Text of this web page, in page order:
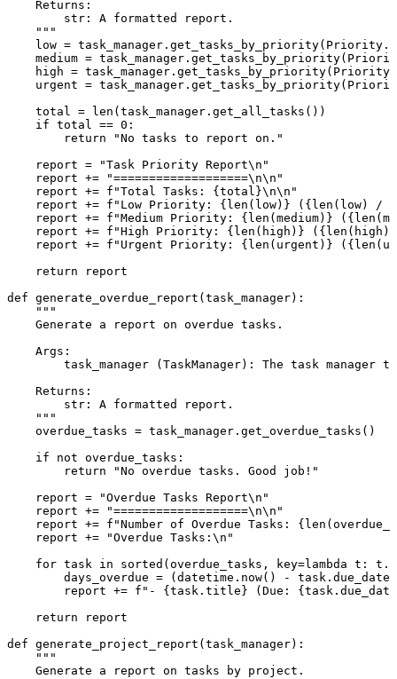
    Returns:
        str: A formatted report.
    """
low =
medium =
high =
urgent =
    total =
len (task_manager.get_all_tasks())
if total == 0 :
return
"No tasks to report on."
    report =
"Task Priority Report\n"
    report +=
"===================\n\n"
    report +=
f"Total Tasks: {total}\n\n"
    report +=
f"Low Priority: { len (low)} ( { len (low) /
    report +=
f"Medium Priority: { len (medium)} ( { len
    report +=
f"High Priority: { len (high)} ( { len
    report +=
f"Urgent Priority: { len (urgent)} ( { len
return report
def generate_overdue_report ( task_manager):
"""
    Generate a report on overdue tasks.
    Args:
task_manager (TaskManager): The task manager
    Returns:
        str: A formatted report.
    """
    overdue_tasks = task_manager.get_overdue_tasks()
if
not overdue_tasks:
return
"No overdue tasks. Good job!"
    report =
"Overdue Tasks Report\n"
    report +=
"===================\n\n"
    report +=
f"Number of Overdue Tasks: { len
    report +=
"Overdue Tasks:\n"
for task in sorted (overdue_tasks, key=lambda t:
days_overdue = (datetime.now() -
        report +=
f"- {task.title} (Due:
return report
def generate_project_report ( task_manager):
"""
    Generate a report on tasks by project.